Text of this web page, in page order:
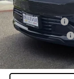
GM First Responder
GM Military Offer
GM Educator Offer
0.9% APR for 36
Qualified